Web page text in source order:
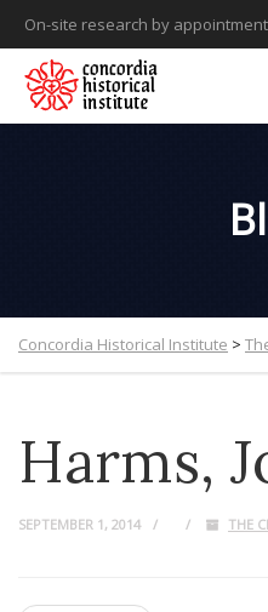
On-site research by
Concordia Historical Institute >
Harms,
SEPTEMBER 1, 2014 THE